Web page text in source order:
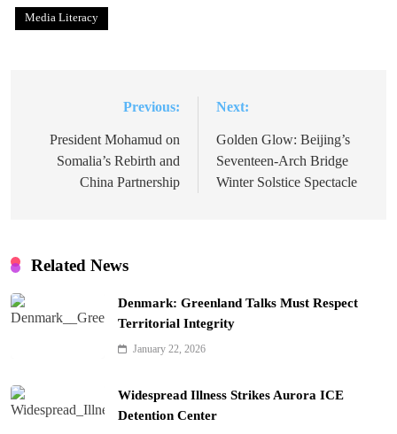
Media Literacy
navigation
Previous:
President Mohamud on
Somalia’s Rebirth and
China Partnership
Next:
Golden Glow: Beijing’s
Seventeen-Arch Bridge
Winter Solstice Spectacle
Related News
Denmark: Greenland Talks Must Respect
Territorial Integrity
January 22, 2026
Widespread Illness Strikes Aurora ICE
Detention Center